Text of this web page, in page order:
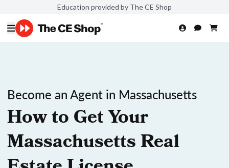
Education provided by The CE Shop
Become an Agent in Massachusetts
How to Get Your
Massachusetts Real